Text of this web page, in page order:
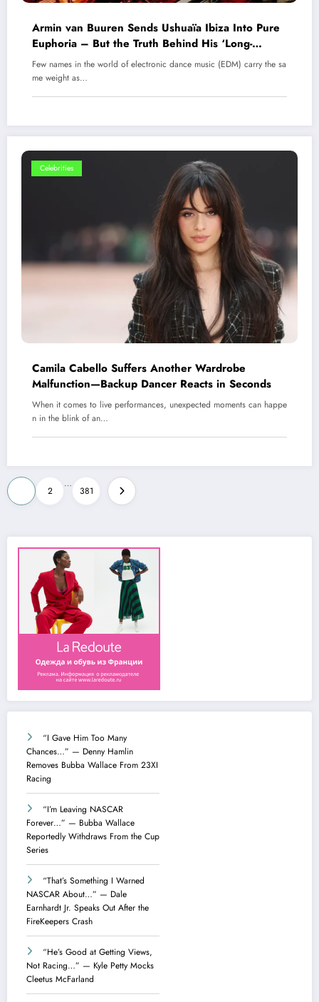
Armin van Buuren Sends Ushuaïa Ibiza Into Pure
Euphoria – But the Truth Behind His ‘Long-
Awaited Comeback’ Has the EDM World in Shock
Few names in the world of electronic dance music (EDM) carry the sa
me weight as…
Celebrities
Camila Cabello Suffers Another Wardrobe
Malfunction—Backup Dancer Reacts in Seconds
When it comes to live performances, unexpected moments can happe
n in the blink of an…
Posts
pagination
2
…
381
“I Gave Him Too Many
Chances…” — Denny Hamlin
Removes Bubba Wallace From 23XI
Racing
“I’m Leaving NASCAR
Forever…” — Bubba Wallace
Reportedly Withdraws From the Cup
Series
“That’s Something I Warned
NASCAR About…” — Dale
Earnhardt Jr. Speaks Out After the
FireKeepers Crash
“He’s Good at Getting Views,
Not Racing…” — Kyle Petty Mocks
Cleetus McFarland